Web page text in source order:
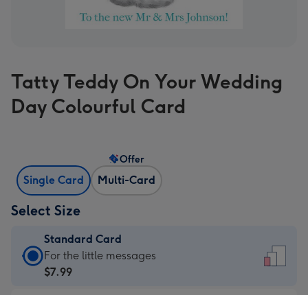
Tatty Teddy On Your Wedding
Day Colourful Card
Single Card Multi-Card
Offer
Select Size
Standard Card
Standard
Card
For the little messages
$7.99